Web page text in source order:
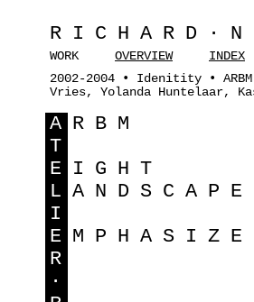
WORK OVERVIEW INDEX
2002-2004 • Idenitity •
Vries, Yolanda Huntelaar,
A RBM
T
E IGHT
L ANDSCAPE
I
E MPHASIZE
R
·